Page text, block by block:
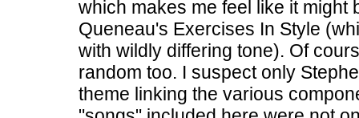
which makes me feel like it might
Queneau's Exercises In Style
with wildly differing tone). Of
random too. I suspect only
theme linking the various